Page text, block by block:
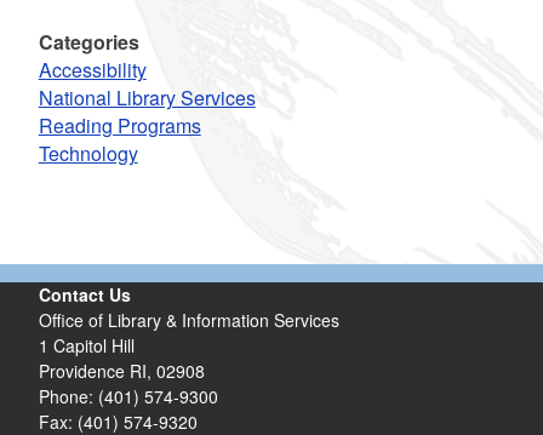
Categories
Accessibility
National Library Services
Reading Programs
Technology
Contact Us
Office of Library & Information Services
1 Capitol Hill
Providence RI, 02908
Phone: (401) 574-9300
Fax: (401) 574-9320